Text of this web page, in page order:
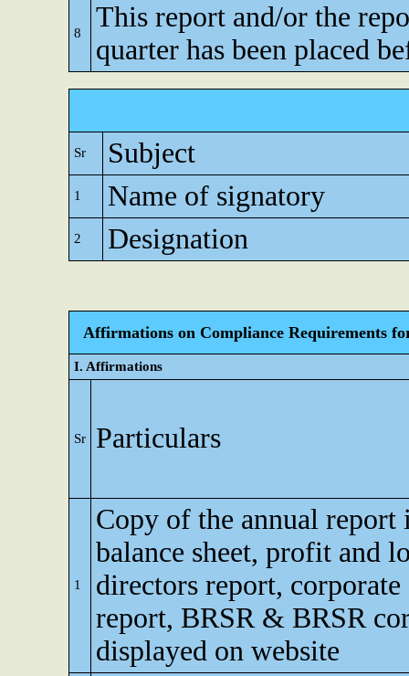
8
This report and/or the
quarter has been placed
Sr Subject
1 Name of signatory
2 Designation
Affirmations on Compliance Requirements
I. Affirmations
Sr Particulars
1
Copy of the annual report
balance sheet, profit and
directors report, corporate
report, BRSR & BRSR
displayed on website